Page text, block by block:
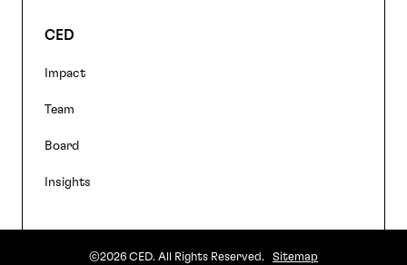
CED
Impact
Team
Board
Insights
©2026 CED. All Rights Reserved. Sitemap